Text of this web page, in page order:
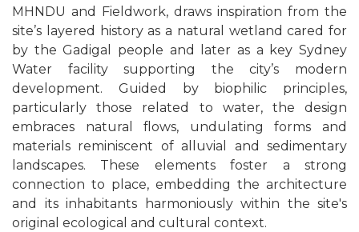
MHNDU and Fieldwork, draws inspiration from the
site’s layered history as a natural wetland cared for
by the Gadigal people and later as a key Sydney
Water facility supporting the city’s modern
development. Guided by biophilic principles,
particularly those related to water, the design
embraces natural flows, undulating forms and
materials reminiscent of alluvial and sedimentary
landscapes. These elements foster a strong
connection to place, embedding the architecture
and its inhabitants harmoniously within the site's
original ecological and cultural context.